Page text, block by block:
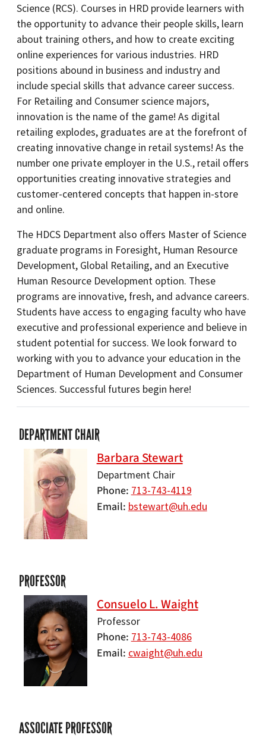
Science (RCS). Courses in HRD provide learners with
the opportunity to advance their people skills, learn
about training others, and how to create exciting
online experiences for various industries. HRD
positions abound in business and industry and
include special skills that advance career success.
For Retailing and Consumer science majors,
innovation is the name of the game! As digital
retailing explodes, graduates are at the forefront of
creating innovative change in retail systems! As the
number one private employer in the U.S., retail offers
opportunities creating innovative strategies and
customer-centered concepts that happen in-store
and online.
The HDCS Department also offers Master of Science
graduate programs in Foresight, Human Resource
Development, Global Retailing, and an Executive
Human Resource Development option. These
programs are innovative, fresh, and advance careers.
Students have access to engaging faculty who have
executive and professional experience and believe in
student potential for success. We look forward to
working with you to advance your education in the
Department of Human Development and Consumer
Sciences. Successful futures begin here!
DEPARTMENT CHAIR
Barbara Stewart
Department Chair
Phone 713-743-4119
Email bstewart@uh.edu
PROFESSOR
Consuelo L. Waight
Professor
Phone 713-743-4086
Email cwaight@uh.edu
ASSOCIATE PROFESSOR